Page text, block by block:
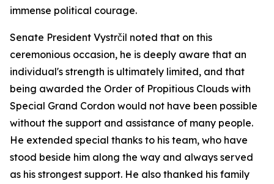
immense political courage.
Senate President Vystrčil noted that on this
ceremonious occasion, he is deeply aware that an
individual's strength is ultimately limited, and that
being awarded the Order of Propitious Clouds with
Special Grand Cordon would not have been possible
without the support and assistance of many people.
He extended special thanks to his team, who have
stood beside him along the way and always served
as his strongest support. He also thanked his family